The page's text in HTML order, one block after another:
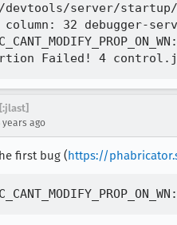
devtools/server/
32 debugger-
years ago
first bug (https://